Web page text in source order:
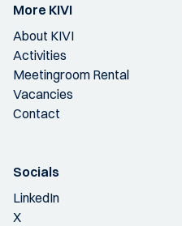
More KIVI
About KIVI
Activities
Meetingroom Rental
Vacancies
Contact
Socials
LinkedIn
X